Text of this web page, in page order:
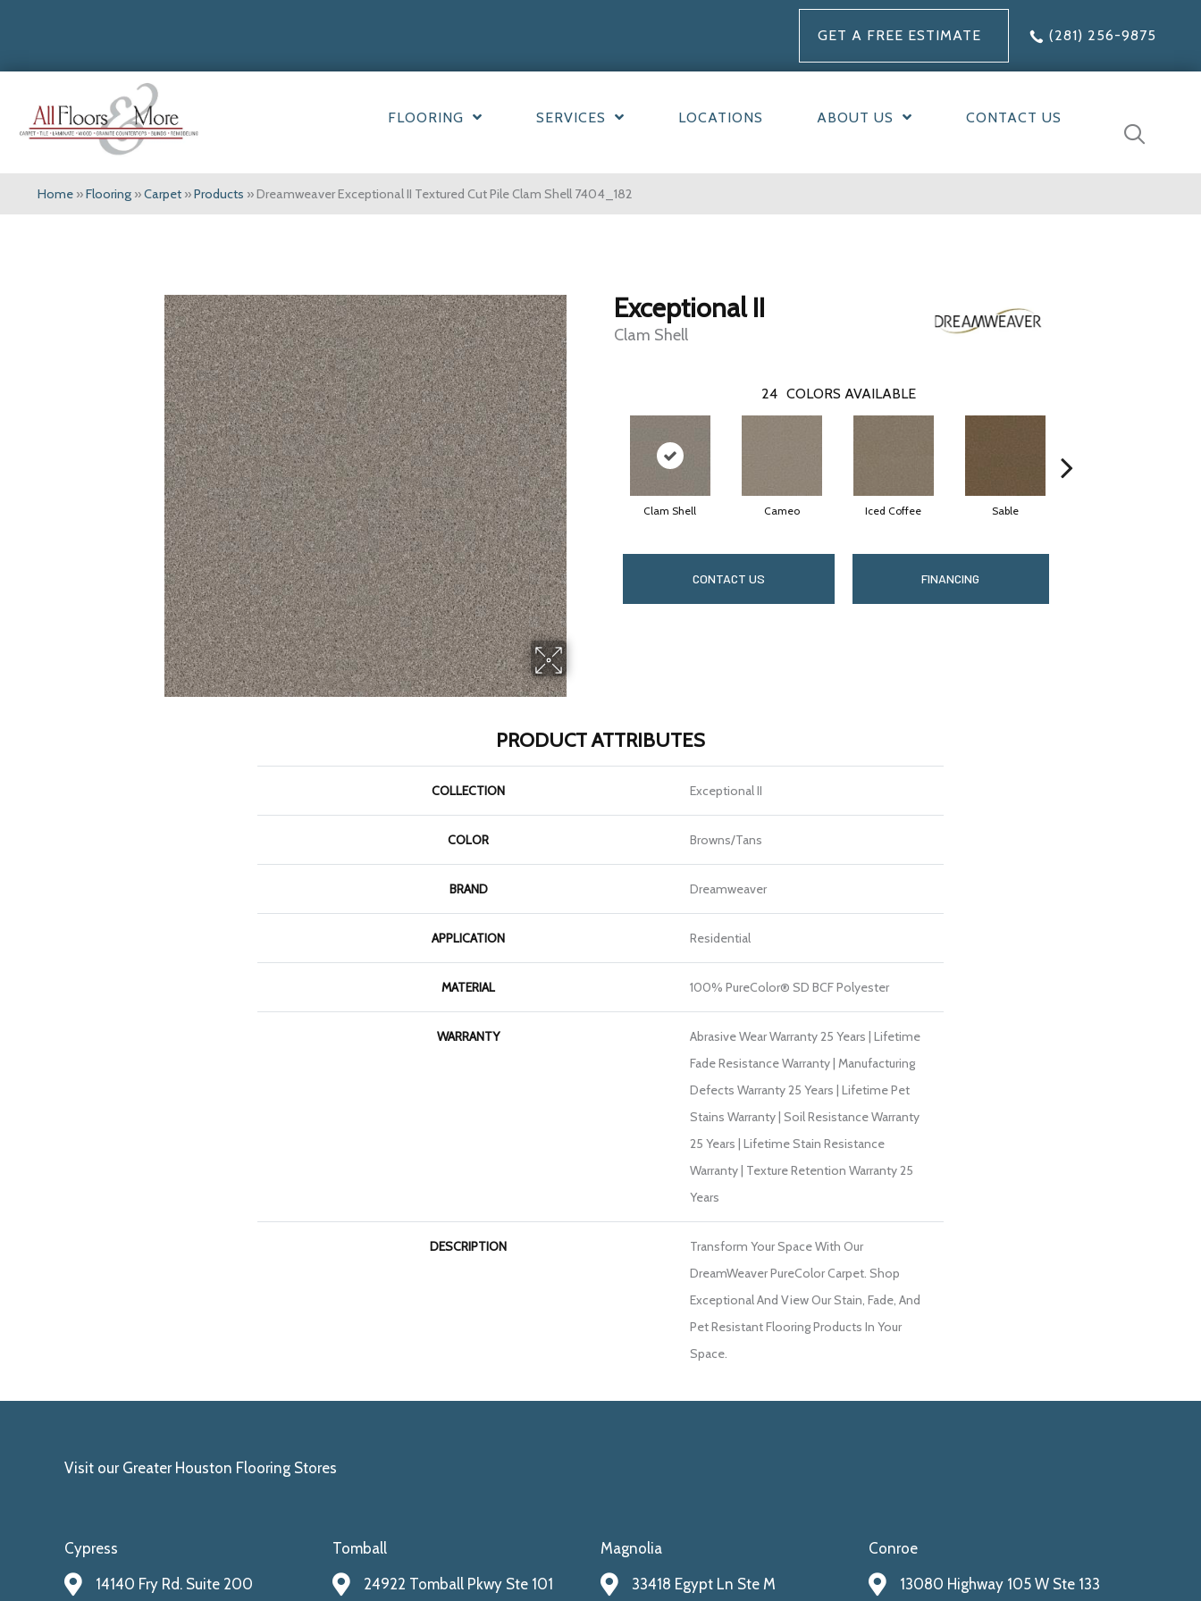
GET A FREE ESTIMATE (281) 256-9875
FLOORING SERVICES LOCATIONS ABOUT US CONTACT US
Home »Flooring »Carpet »Products »Dreamweaver Exceptional II Textured Cut Pile Clam Shell 7404_182
Exceptional II
Clam Shell
24 COLORS AVAILABLE
Clam Shell Cameo Iced Coffee Sable
CONTACT US FINANCING
PRODUCT ATTRIBUTES
COLLECTION Exceptional II
COLOR Browns/Tans
BRAND Dreamweaver
APPLICATION Residential
MATERIAL 100% PureColor® SD BCF Polyester
WARRANTY
Abrasive Wear Warranty 25 Years | Lifetime
Fade Resistance Warranty | Manufacturing
Defects Warranty 25 Years | Lifetime Pet
Stains Warranty | Soil Resistance Warranty
25 Years | Lifetime Stain Resistance
Warranty | Texture Retention Warranty 25
Years
DESCRIPTION
Transform Your Space With Our
DreamWeaver PureColor Carpet. Shop
Exceptional And View Our Stain, Fade, And
Pet Resistant Flooring Products In Your
Space.
Visit our Greater Houston Flooring Stores
Cypress
14140 Fry Rd. Suite 200
Tomball
24922 Tomball Pkwy Ste 101
Magnolia
33418 Egypt Ln Ste M
Conroe
13080 Highway 105 W Ste 133